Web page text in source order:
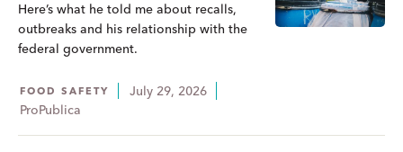
Here’s what he told me about recalls,
outbreaks and his relationship with the
federal government.
FOOD SAFETY
July 29, 2026
ProPublica